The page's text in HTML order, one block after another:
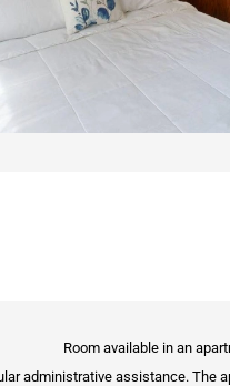
Room available in an
administrative assistance. The